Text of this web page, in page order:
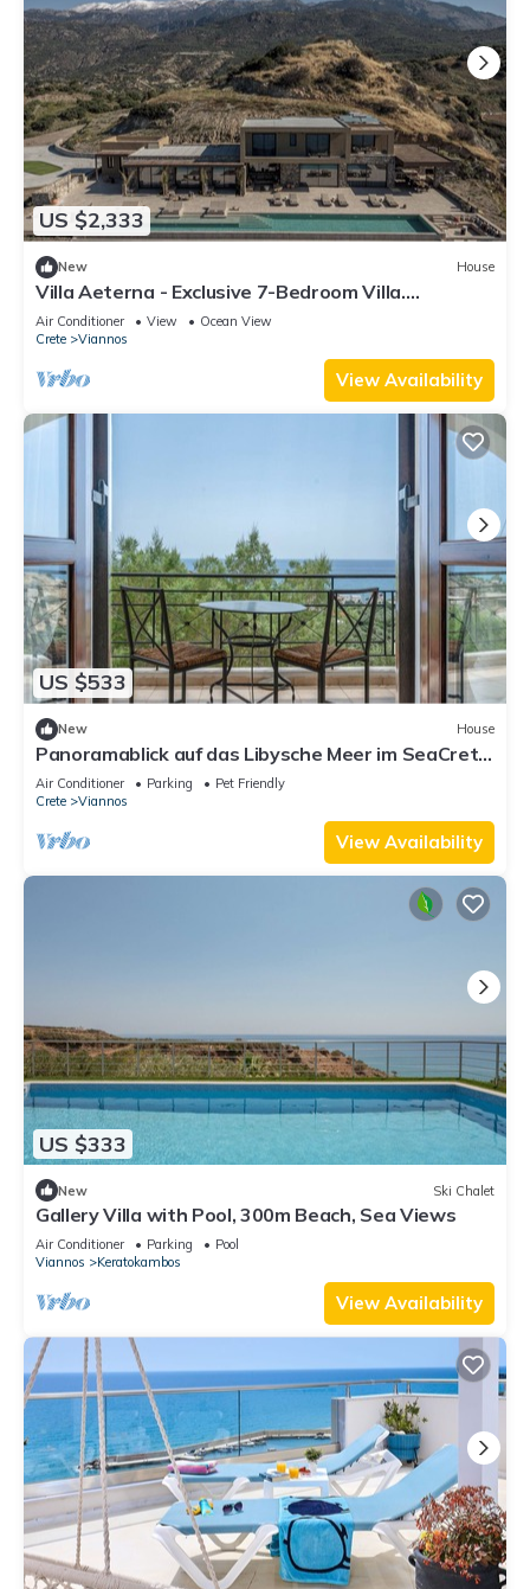
US $2,333
New House
Villa Aeterna - Exclusive 7-Bedroom Villa.
Spectacular Sea Views & Total Privacy
Air Conditioner View
Ocean View
Crete
Viannos
View Availability
US $533
New House
Panoramablick auf das Libysche Meer im SeaCrete
House!
Air Conditioner Parking
Pet Friendly
Crete
Viannos
View Availability
US $333
New Ski Chalet
Gallery Villa with Pool, 300m Beach, Sea Views
Air Conditioner Parking
Pool
Viannos
Keratokambos
View Availability